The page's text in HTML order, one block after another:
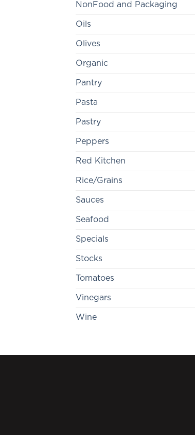
NonFood and Packaging
Oils
Olives
Organic
Pantry
Pasta
Pastry
Peppers
Red Kitchen
Rice/Grains
Sauces
Seafood
Specials
Stocks
Tomatoes
Vinegars
Wine